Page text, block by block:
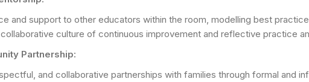
and support to other educators within the room, modelling best
culture of continuous improvement and reflective practice
Partnership:
and collaborative partnerships with families through formal and